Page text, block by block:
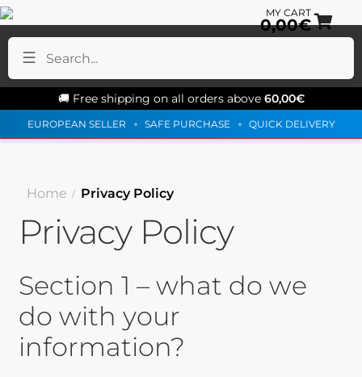
🚚 Free shipping on all orders above 60,00€
EUROPEAN SELLER SAFE PURCHASE QUICK DELIVERY
0,00€
Home Privacy Policy
Privacy Policy
Section 1 – what do we
do with your
information?